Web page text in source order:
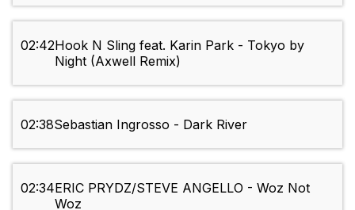
02:42Hook N Sling feat. Karin Park - Tokyo by
Night (Axwell Remix)
02:38Sebastian Ingrosso - Dark River
02:34ERIC PRYDZ/STEVE ANGELLO - Woz Not
Woz